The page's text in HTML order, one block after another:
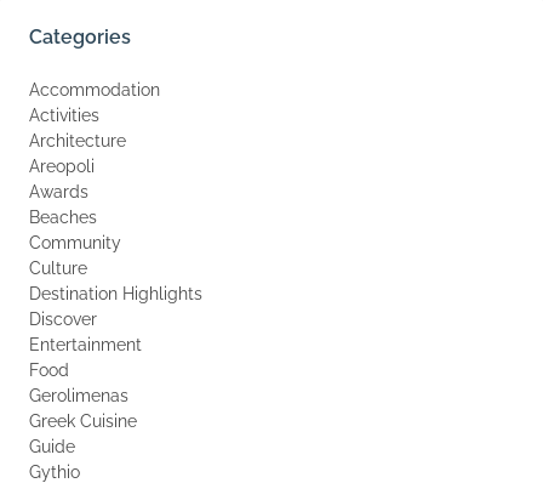
Categories
Accommodation
Activities
Architecture
Areopoli
Awards
Beaches
Community
Culture
Destination Highlights
Discover
Entertainment
Food
Gerolimenas
Greek Cuisine
Guide
Gythio